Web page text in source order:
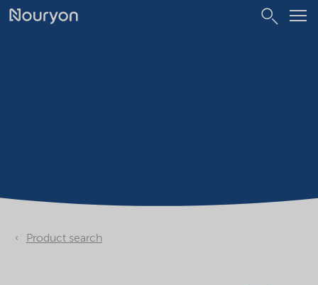
Product search